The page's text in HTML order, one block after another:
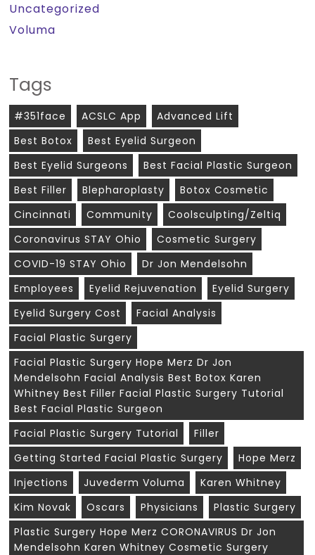
Uncategorized
Voluma
Tags
#351face ACSLC App
Advanced Lift
Best Botox
Best Eyelid Surgeon
Best Eyelid Surgeons
Best Facial Plastic Surgeon
Best Filler
Blepharoplasty
Botox Cosmetic
Cincinnati
Community
Coolsculpting/zeltiq
Coronavirus STAY Ohio
Cosmetic Surgery
COVID-19 STAY Ohio
Dr Jon Mendelsohn
Employees
Eyelid Rejuvenation
Eyelid Surgery
Eyelid Surgery Cost
Facial Analysis
Facial Plastic Surgery
Facial Plastic Surgery Hope Merz Dr Jon
Mendelsohn Facial Analysis Best Botox Karen
Whitney Best Filler Facial Plastic Surgery Tutorial
Best Facial Plastic Surgeon
Facial Plastic Surgery Tutorial
Filler
Getting Started Facial Plastic Surgery
Hope Merz
Injections
Juvederm Voluma
Karen Whitney
Kim Novak
Oscars Physicians
Plastic Surgery
Plastic Surgery Hope Merz CORONAVIRUS Dr Jon
Mendelsohn Karen Whitney Cosmetic Surgery